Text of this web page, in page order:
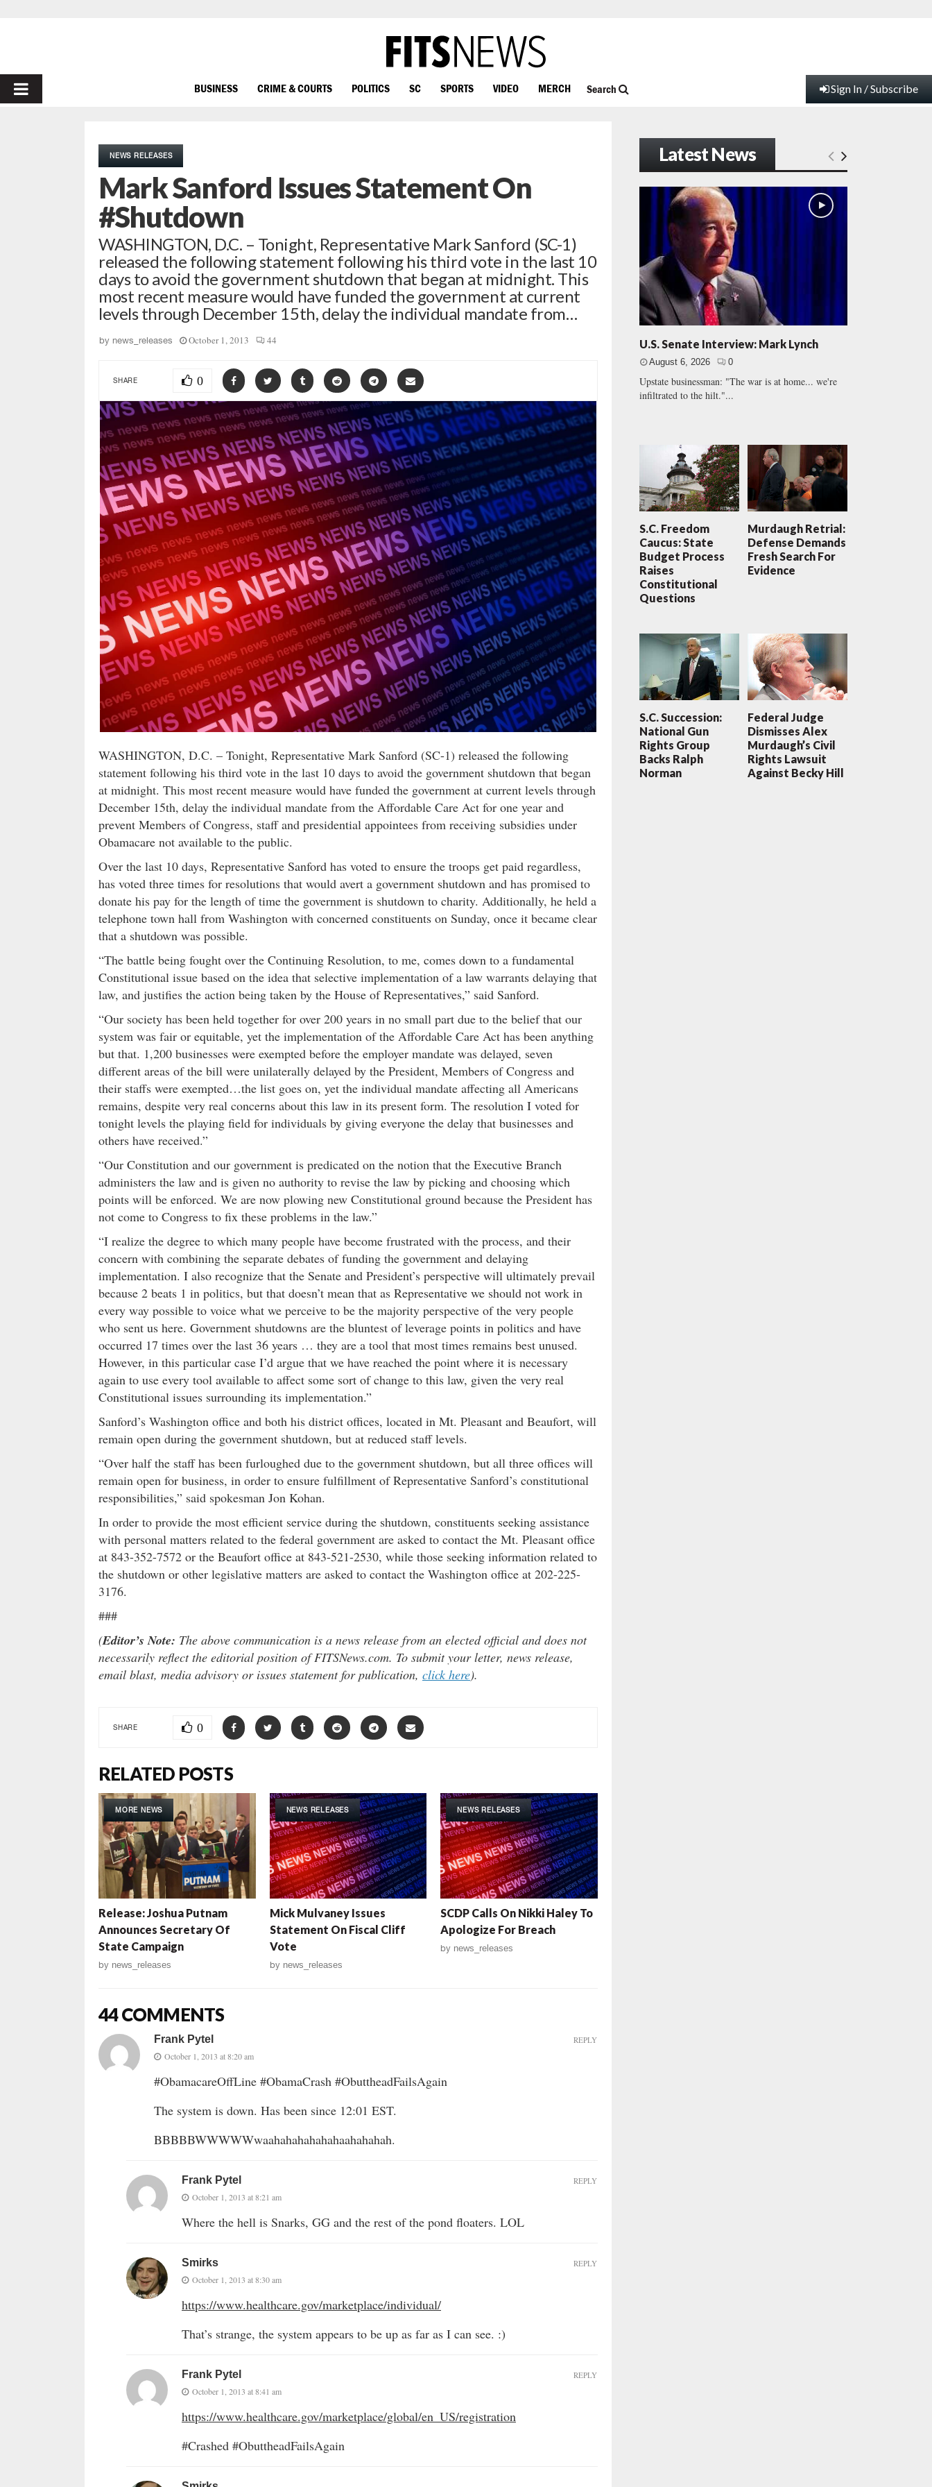
PRIMARY
BUSINESS CRIME & COURTS POLITICS SC SPORTS VIDEO MERCH Search Sign In / Subscribe
NEWS RELEASES
Mark Sanford Issues Statement On
#Shutdown
WASHINGTON, D.C. – Tonight, Representative Mark Sanford (SC-1)
released the following statement following his third vote in the last 10
days to avoid the government shutdown that began at midnight. This
most recent measure would have funded the government at current
levels through December 15th, delay the individual mandate from…
by news_releases October 1, 2013 44
SHARE 0
WASHINGTON, D.C. – Tonight, Representative Mark Sanford (SC-1) released the following
statement following his third vote in the last 10 days to avoid the government shutdown that began
at midnight. This most recent measure would have funded the government at current levels through
December 15th, delay the individual mandate from the Affordable Care Act for one year and
prevent Members of Congress, staff and presidential appointees from receiving subsidies under
Obamacare not available to the public.
Over the last 10 days, Representative Sanford has voted to ensure the troops get paid regardless,
has voted three times for resolutions that would avert a government shutdown and has promised to
donate his pay for the length of time the government is shutdown to charity. Additionally, he held a
telephone town hall from Washington with concerned constituents on Sunday, once it became clear
that a shutdown was possible.
“The battle being fought over the Continuing Resolution, to me, comes down to a fundamental
Constitutional issue based on the idea that selective implementation of a law warrants delaying that
law, and justifies the action being taken by the House of Representatives,” said Sanford.
“Our society has been held together for over 200 years in no small part due to the belief that our
system was fair or equitable, yet the implementation of the Affordable Care Act has been anything
but that. 1,200 businesses were exempted before the employer mandate was delayed, seven
different areas of the bill were unilaterally delayed by the President, Members of Congress and
their staffs were exempted…the list goes on, yet the individual mandate affecting all Americans
remains, despite very real concerns about this law in its present form. The resolution I voted for
tonight levels the playing field for individuals by giving everyone the delay that businesses and
others have received.”
“Our Constitution and our government is predicated on the notion that the Executive Branch
administers the law and is given no authority to revise the law by picking and choosing which
points will be enforced. We are now plowing new Constitutional ground because the President has
not come to Congress to fix these problems in the law.”
“I realize the degree to which many people have become frustrated with the process, and their
concern with combining the separate debates of funding the government and delaying
implementation. I also recognize that the Senate and President’s perspective will ultimately prevail
because 2 beats 1 in politics, but that doesn’t mean that as Representative we should not work in
every way possible to voice what we perceive to be the majority perspective of the very people
who sent us here. Government shutdowns are the bluntest of leverage points in politics and have
occurred 17 times over the last 36 years … they are a tool that most times remains best unused.
However, in this particular case I’d argue that we have reached the point where it is necessary
again to use every tool available to affect some sort of change to this law, given the very real
Constitutional issues surrounding its implementation.”
Sanford’s Washington office and both his district offices, located in Mt. Pleasant and Beaufort, will
remain open during the government shutdown, but at reduced staff levels.
“Over half the staff has been furloughed due to the government shutdown, but all three offices will
remain open for business, in order to ensure fulfillment of Representative Sanford’s constitutional
responsibilities,” said spokesman Jon Kohan.
In order to provide the most efficient service during the shutdown, constituents seeking assistance
with personal matters related to the federal government are asked to contact the Mt. Pleasant office
at 843-352-7572 or the Beaufort office at 843-521-2530, while those seeking information related to
the shutdown or other legislative matters are asked to contact the Washington office at 202-225-
3176.
###
(Editor’s Note: The above communication is a news release from an elected official and does not
necessarily reflect the editorial position of FITSNews.com. To submit your letter, news release,
email blast, media advisory or issues statement for publication, click here).
SHARE 0
RELATED POSTS
MORE NEWS
Release: Joshua Putnam
Announces Secretary Of
State Campaign
by news_releases
NEWS RELEASES
Mick Mulvaney Issues
Statement On Fiscal Cliff
Vote
by news_releases
NEWS RELEASES
SCDP Calls On Nikki Haley To
Apologize For Breach
by news_releases
44 COMMENTS
Frank Pytel
October 1, 2013 at 8:20 am
#ObamacareOffLine #ObamaCrash #ObuttheadFailsAgain
The system is down. Has been since 12:01 EST.
BBBBBWWWWWwaahahahahahahaahahahah.
REPLY
Frank Pytel
October 1, 2013 at 8:21 am
Where the hell is Snarks, GG and the rest of the pond floaters. LOL
REPLY
Smirks
October 1, 2013 at 8:30 am
https://www.healthcare.gov/marketplace/individual/
That’s strange, the system appears to be up as far as I can see. :)
REPLY
Frank Pytel
October 1, 2013 at 8:41 am
https://www.healthcare.gov/marketplace/global/en_US/registration
#Crashed #ObuttheadFailsAgain
REPLY
Latest News
U.S. Senate Interview: Mark Lynch
August 6, 2026 0
Upstate businessman: "The war is at home... we're
infiltrated to the hilt."...
S.C. Freedom
Caucus: State
Budget Process
Raises
Constitutional
Questions
Murdaugh Retrial:
Defense Demands
Fresh Search For
Evidence
S.C. Succession:
National Gun
Rights Group
Backs Ralph
Norman
Federal Judge
Dismisses Alex
Murdaugh’s Civil
Rights Lawsuit
Against Becky Hill